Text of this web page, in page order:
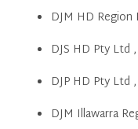
DJM HD Region
DJS HD Pty Ltd
DJP HD Pty Ltd
DJM Illawarra